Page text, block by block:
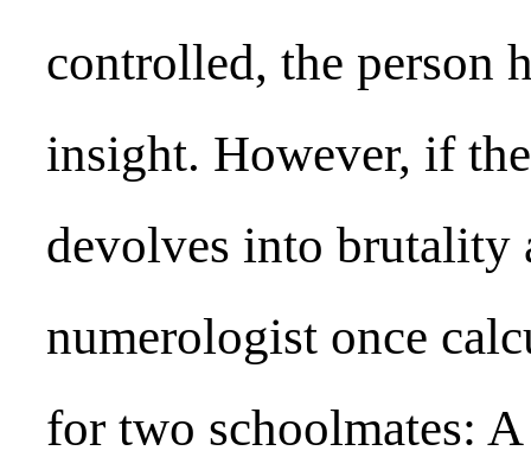
controlled, the person
insight. However, if
devolves into brutality
numerologist once
for two schoolmates: